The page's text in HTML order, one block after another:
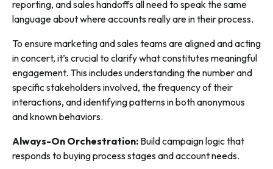
reporting, and sales handoffs all need to speak the same
language about where accounts really are in their process.
To ensure marketing and sales teams are aligned and acting
in concert, it’s crucial to clarify what constitutes meaningful
engagement. This includes understanding the number and
specific stakeholders involved, the frequency of their
interactions, and identifying patterns in both anonymous
and known behaviors.
Always-On Orchestration: Build campaign logic that
responds to buying process stages and account needs.